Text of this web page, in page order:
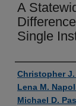
A
Single
Authors
Christopher
Lena M.
Michael D.